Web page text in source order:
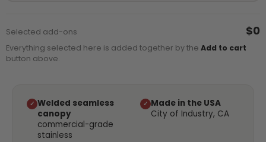
Selected add-ons $0
Everything selected here is added together by the Add to cart
button above.
✓ Welded seamless
canopy
commercial-grade
stainless
✓ Made in the USA
City of Industry, CA